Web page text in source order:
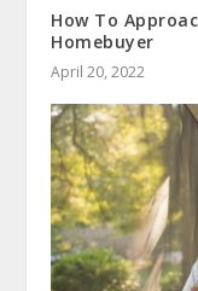
How To
Homebuyer
April 20, 2022